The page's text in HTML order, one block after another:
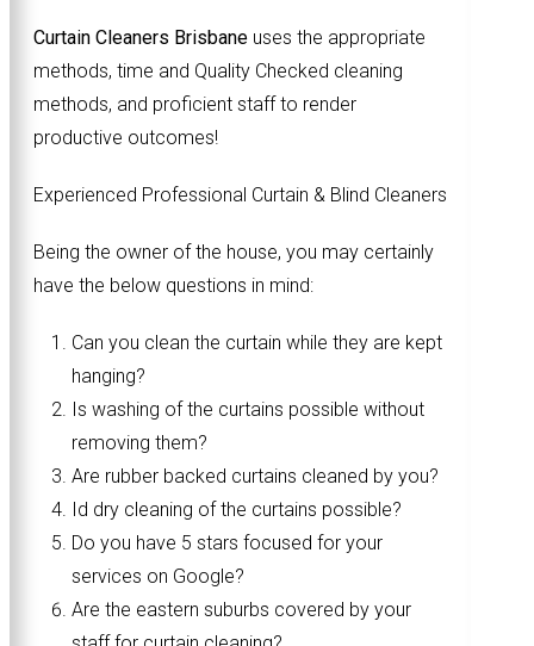
Curtain Cleaners Brisbane uses the appropriate
methods, time and Quality Checked cleaning
methods, and proficient staff to render
productive outcomes!
Experienced Professional Curtain & Blind Cleaners
Being the owner of the house, you may certainly
have the below questions in mind:
Can you clean the curtain while they are kept
hanging?
Is washing of the curtains possible without
removing them?
Are rubber backed curtains cleaned by you?
Id dry cleaning of the curtains possible?
Do you have 5 stars focused for your
services on Google?
Are the eastern suburbs covered by your